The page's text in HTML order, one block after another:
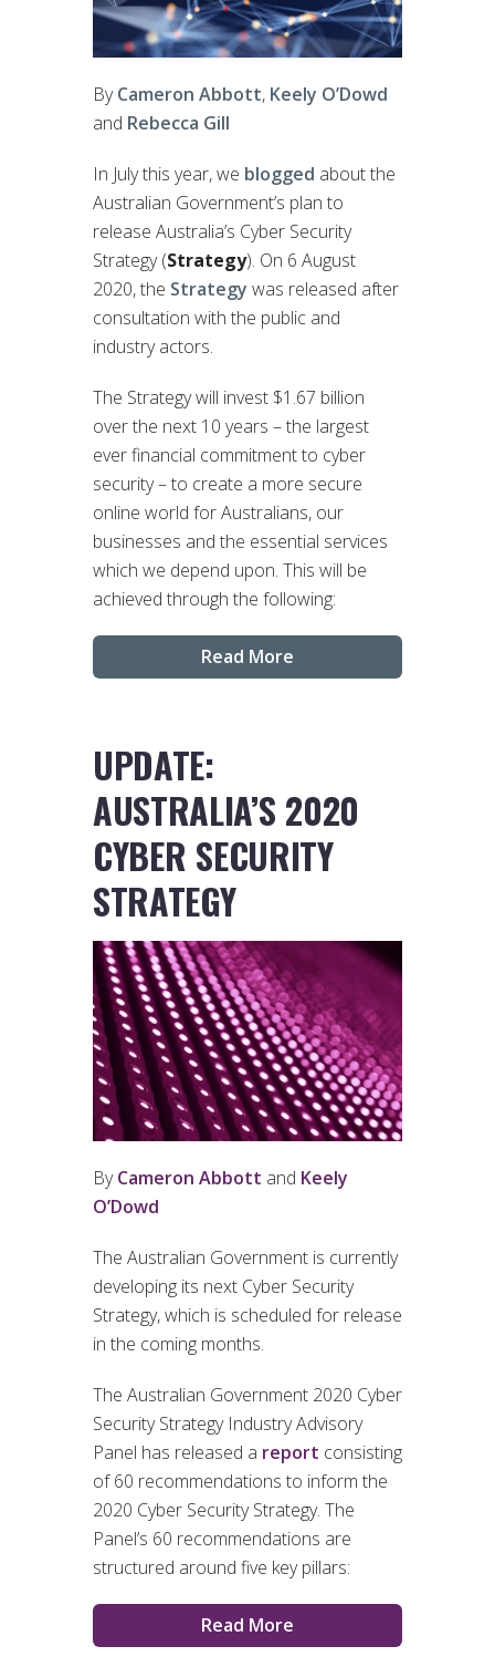
ByCameron Abbott, Keely O’Dowd
and Rebecca Gill
In July this year, we blogged about the
Australian Government’s plan to
release Australia’s Cyber Security
Strategy (Strategy). On 6 August
2020, the Strategy was released after
consultation with the public and
industry actors.
The Strategy will invest $1.67 billion
over the next 10 years – the largest
ever financial commitment to cyber
security – to create a more secure
online world for Australians, our
businesses and the essential services
which we depend upon. This will be
achieved through the following:
Read More
UPDATE:
AUSTRALIA’S 2020
CYBER SECURITY
STRATEGY
ByCameron Abbott and Keely
O’Dowd
The Australian Government is currently
developing its next Cyber Security
Strategy, which is scheduled for release
in the coming months.
The Australian Government 2020 Cyber
Security Strategy Industry Advisory
Panel has released a report consisting
of 60 recommendations to inform the
2020 Cyber Security Strategy. The
Panel’s 60 recommendations are
structured around five key pillars:
Read More